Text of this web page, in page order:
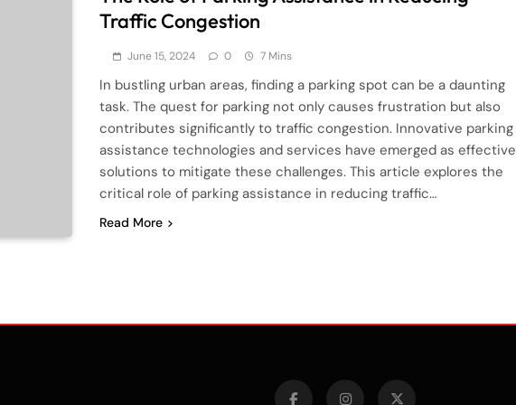
Traffic Congestion
June 15, 2024 0 7 Mins
In bustling urban areas, finding a parking spot can be a daunting
task. The quest for parking not only causes frustration but also
contributes significantly to traffic congestion. Innovative parking
assistance technologies and services have emerged as effective
solutions to mitigate these challenges. This article explores the
critical role of parking assistance in reducing traffic…
Read More